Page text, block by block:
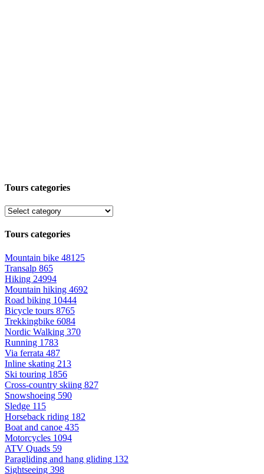
Tours categories
Tours categories
Mountain bike 48125
Transalp 865
Hiking 24994
Mountain hiking 4692
Road biking 10444
Bicycle tours 8765
Trekkingbike 6084
Nordic Walking 370
Running 1783
Via ferrata 487
Inline skating 213
Ski touring 1856
Cross-country skiing 827
Snowshoeing 590
Sledge 115
Horseback riding 182
Boat and canoe 435
Motorcycles 1094
ATV Quads 59
Paragliding and hang gliding 132
Sightseeing 398